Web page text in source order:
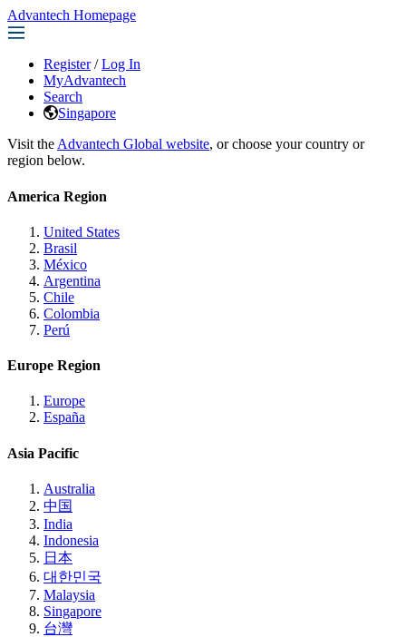
Advantech Homepage
Register / Log In
MyAdvantech
Search
Singapore
Visit the Advantech Global website, or choose your country or
region below.
America Region
United States
Brasil
México
Argentina
Chile
Colombia
Perú
Europe Region
Europe
España
Asia Pacific
Australia
中国
India
Indonesia
日本
대한민국
Malaysia
Singapore
台灣